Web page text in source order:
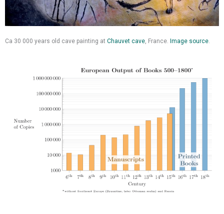
Ca 30 000 years old cave painting at Chauvet cave, France. Image source.